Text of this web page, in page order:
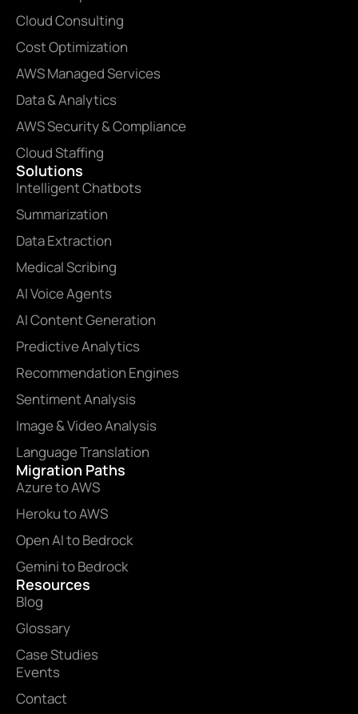
Cloud Consulting
Cost Optimization
AWS Managed Services
Data & Analytics
AWS Security & Compliance
Cloud Staffing
Solutions
Intelligent Chatbots
Summarization
Data Extraction
Medical Scribing
AI Voice Agents
AI Content Generation
Predictive Analytics
Recommendation Engines
Sentiment Analysis
Image & Video Analysis
Language Translation
Migration Paths
Azure to AWS
Heroku to AWS
Open AI to Bedrock
Gemini to Bedrock
Resources
Blog
Glossary
Case Studies
Events
Contact